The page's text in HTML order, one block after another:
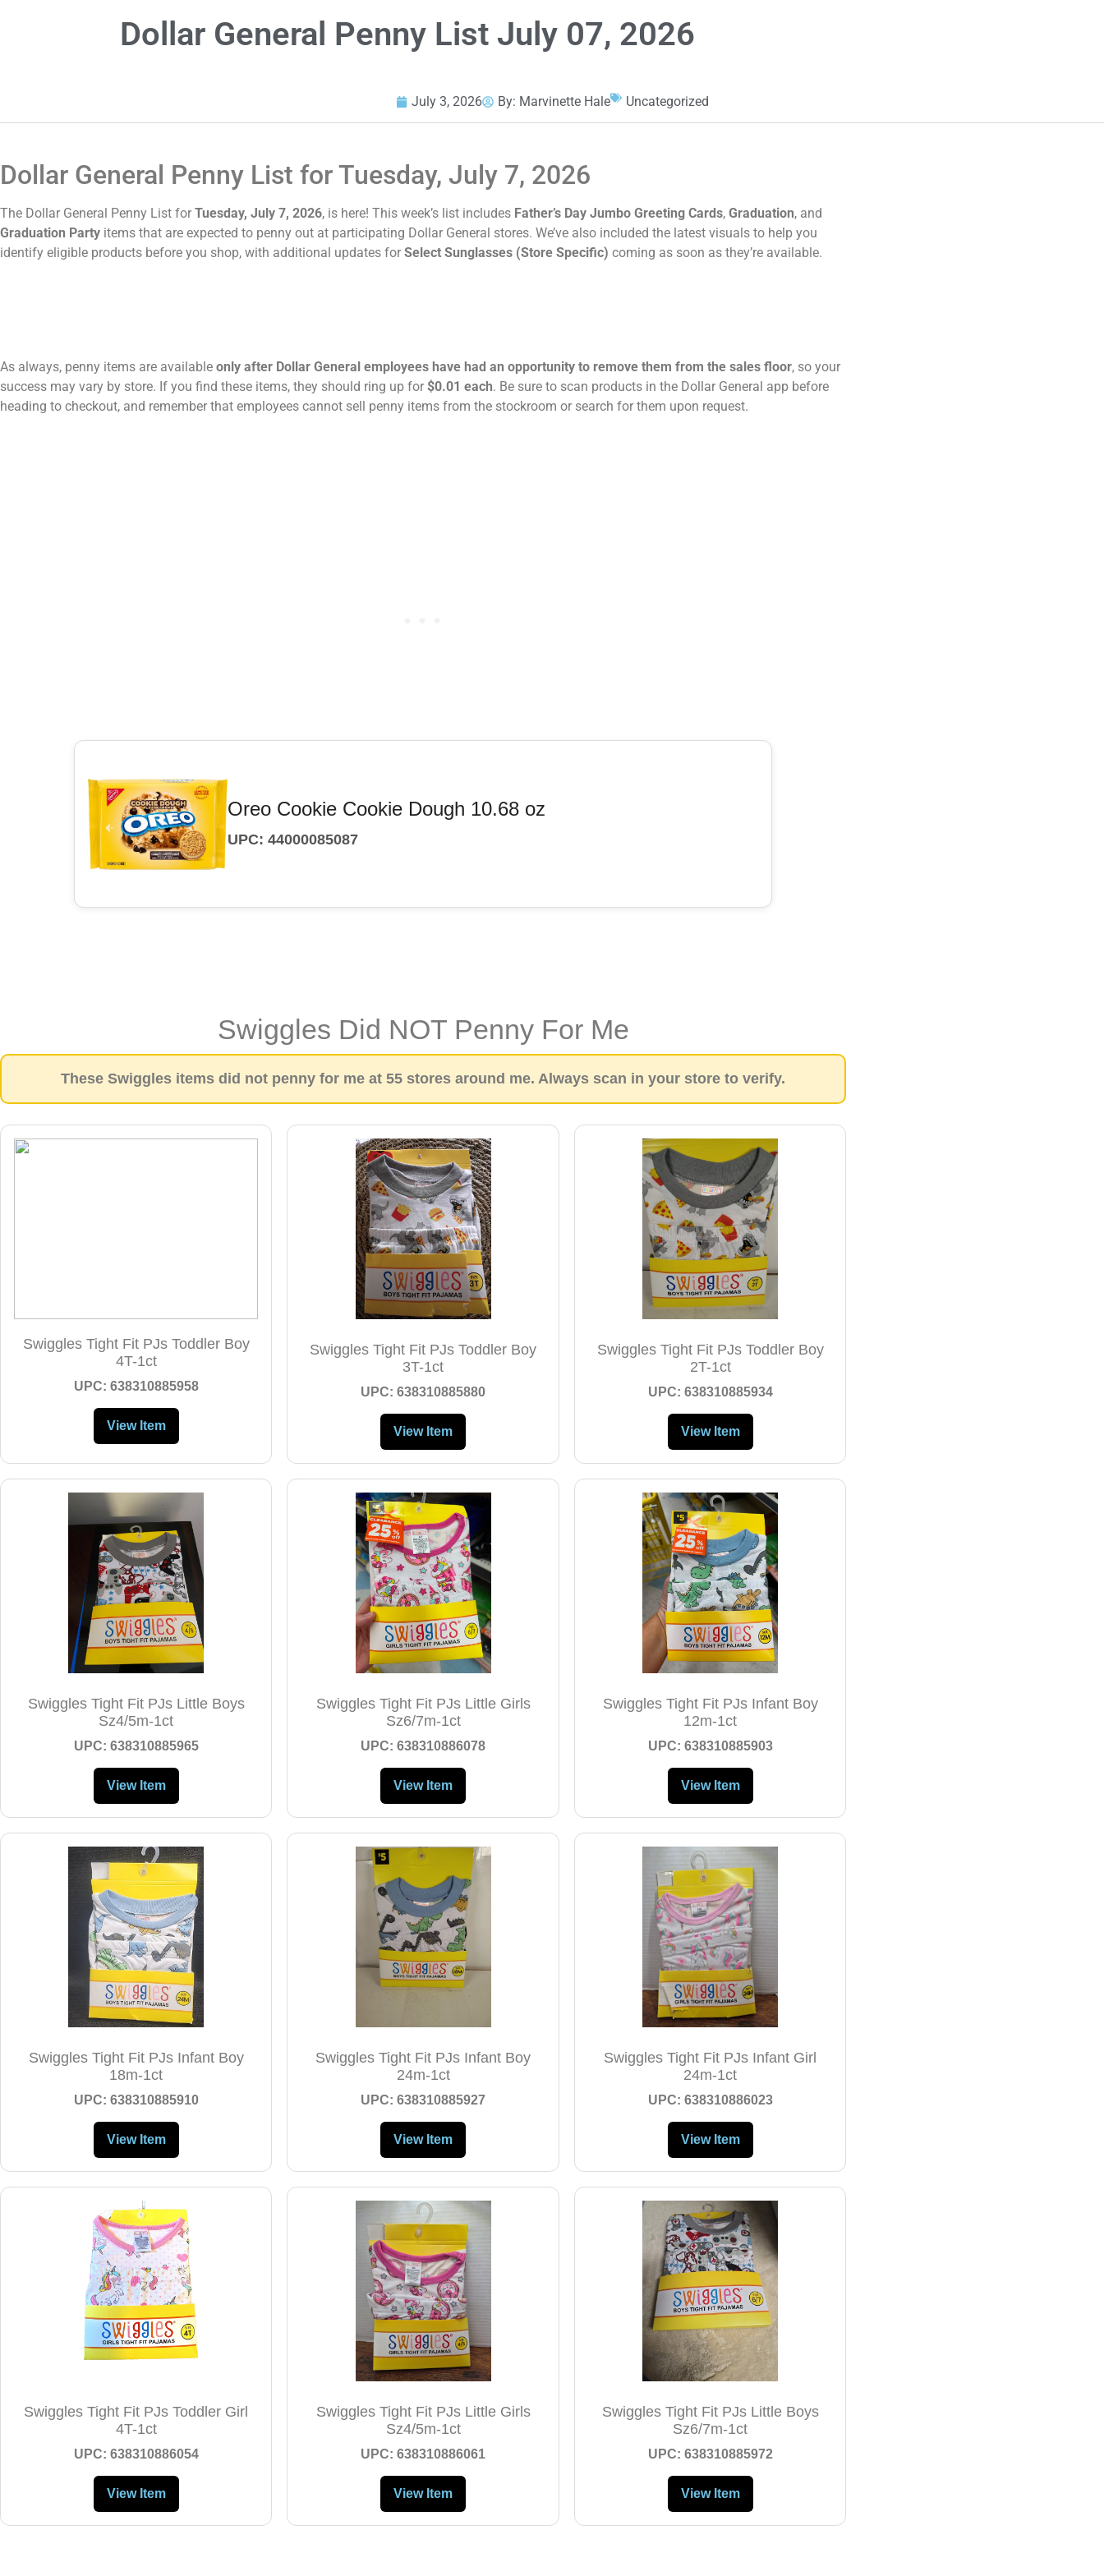
Dollar General Penny List July 07, 2026
July 3, 2026 By: Marvinette Hale Uncategorized
Dollar General Penny List for Tuesday, July 7, 2026
The Dollar General Penny List for Tuesday, July 7, 2026, is here! This week’s list includes Father’s Day Jumbo Greeting Cards, Graduation, and
Graduation Party items that are expected to penny out at participating Dollar General stores. We’ve also included the latest visuals to help you
identify eligible products before you shop, with additional updates for Select Sunglasses (Store Specific) coming as soon as they’re available.
As always, penny items are available only after Dollar General employees have had an opportunity to remove them from the sales floor, so your
success may vary by store. If you find these items, they should ring up for $0.01 each. Be sure to scan products in the Dollar General app before
heading to checkout, and remember that employees cannot sell penny items from the stockroom or search for them upon request.
Oreo Cookie Cookie Dough 10.68 oz
UPC: 44000085087
Swiggles Did NOT Penny For Me
These Swiggles items did not penny for me at 55 stores around me. Always scan in your store to verify.
Swiggles Tight Fit PJs Toddler Boy
4T-1ct
UPC: 638310885958
View Item
Swiggles Tight Fit PJs Toddler Boy
3T-1ct
UPC: 638310885880
View Item
Swiggles Tight Fit PJs Toddler Boy
2T-1ct
UPC: 638310885934
View Item
Swiggles Tight Fit PJs Little Boys
Sz4/5m-1ct
UPC: 638310885965
View Item
Swiggles Tight Fit PJs Little Girls
Sz6/7m-1ct
UPC: 638310886078
View Item
Swiggles Tight Fit PJs Infant Boy
12m-1ct
UPC: 638310885903
View Item
Swiggles Tight Fit PJs Infant Boy
18m-1ct
UPC: 638310885910
View Item
Swiggles Tight Fit PJs Infant Boy
24m-1ct
UPC: 638310885927
View Item
Swiggles Tight Fit PJs Infant Girl
24m-1ct
UPC: 638310886023
View Item
Swiggles Tight Fit PJs Toddler Girl
4T-1ct
UPC: 638310886054
View Item
Swiggles Tight Fit PJs Little Girls
Sz4/5m-1ct
UPC: 638310886061
View Item
Swiggles Tight Fit PJs Little Boys
Sz6/7m-1ct
UPC: 638310885972
View Item